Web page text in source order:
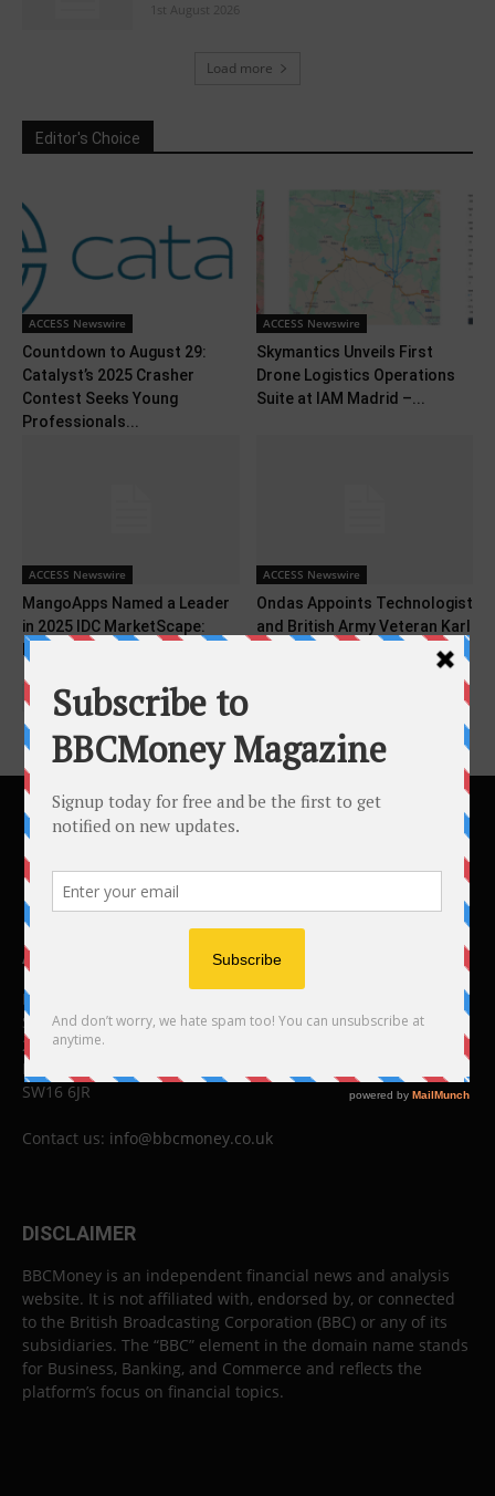
1st August 2026
Load more
Editor's Choice
ACCESS Newswire
Countdown to August 29:
Catalyst’s 2025 Crasher
Contest Seeks Young
Professionals...
ACCESS Newswire
Skymantics Unveils First
Drone Logistics Operations
Suite at IAM Madrid –...
ACCESS Newswire
MangoApps Named a Leader
in 2025 IDC MarketScape:
ACCESS Newswire
Ondas Appoints Technologist
and British Army Veteran Karl
ABOUT US
BBC Money
Studios B to F
26 Lewin Road
London
SW16 6JR
Contact us: info@bbcmoney.co.uk
DISCLAIMER
BBCMoney is an independent financial news and analysis
website. It is not affiliated with, endorsed by, or connected
to the British Broadcasting Corporation (BBC) or any of its
subsidiaries. The “BBC” element in the domain name stands
for Business, Banking, and Commerce and reflects the
platform’s focus on financial topics.